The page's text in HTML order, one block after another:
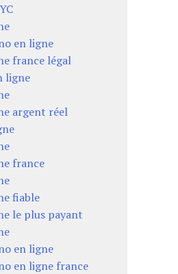
en ligne
france légal
ligne
argent réel
france
fiable
le plus payant
en ligne
en ligne france